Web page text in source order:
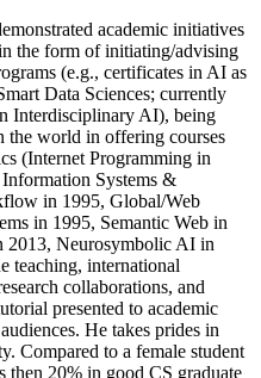
academic initiatives
the form of initiating/advising
(e.g., certificates in AI as
Data Sciences; currently
Interdisciplinary AI), being
the world in offering courses
(Internet Programming in
Systems &
in 1995, Global/Web
in 1995, Semantic Web in
2013, Neurosymbolic AI in
teaching, international
collaborations, and
presented to academic
He takes prides in
Compared to a female student
then 20% in good CS graduate